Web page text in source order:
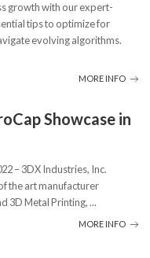
growth with our expert-
tips to optimize for
evolving algorithms.
MORE INFO
Showcase in
– 3DX Industries, Inc.
the art manufacturer
3D Metal Printing,...
MORE INFO